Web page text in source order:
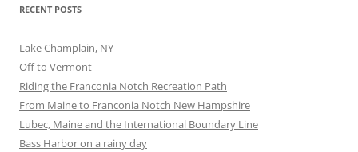
RECENT POSTS
Lake Champlain, NY
Off to Vermont
Riding the Franconia Notch Recreation Path
From Maine to Franconia Notch New Hampshire
Lubec, Maine and the International Boundary Line
Bass Harbor on a rainy day